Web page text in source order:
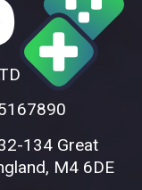
134 Great
M4 6DE